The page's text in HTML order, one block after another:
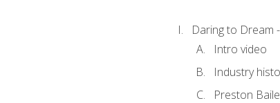
Daring to Dream
Intro video
Industry
Preston